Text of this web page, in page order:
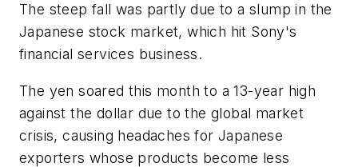
The steep fall was partly due to a slump in the
Japanese stock market, which hit Sony's
financial services business.
The yen soared this month to a 13-year high
against the dollar due to the global market
crisis, causing headaches for Japanese
exporters whose products become less